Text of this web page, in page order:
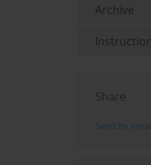
Archive
Share
Send by